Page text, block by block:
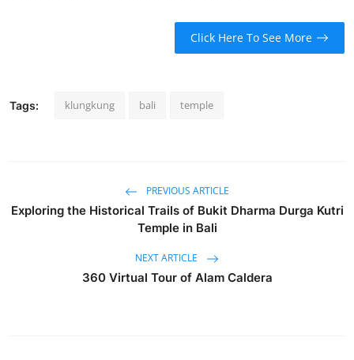
Click Here To See More
Tags: klungkung bali temple
PREVIOUS ARTICLE
Exploring the Historical Trails of Bukit Dharma Durga Kutri
Temple in Bali
NEXT ARTICLE
360 Virtual Tour of Alam Caldera